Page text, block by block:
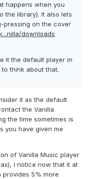
happens when you
the library). It also lets
pressing on the cover
downloads
it the default player in
think about that.
it as the default
the Vanilla
the time sometimes is
you have given me
of Vanilla Music player
I notice now that it at
provides 5% more